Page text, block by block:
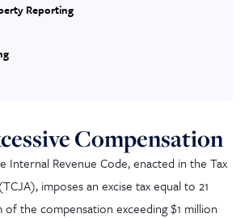
Reporting
Compensation
Internal Revenue Code, enacted in the Tax
imposes an excise tax equal to 21
the compensation exceeding $1 million